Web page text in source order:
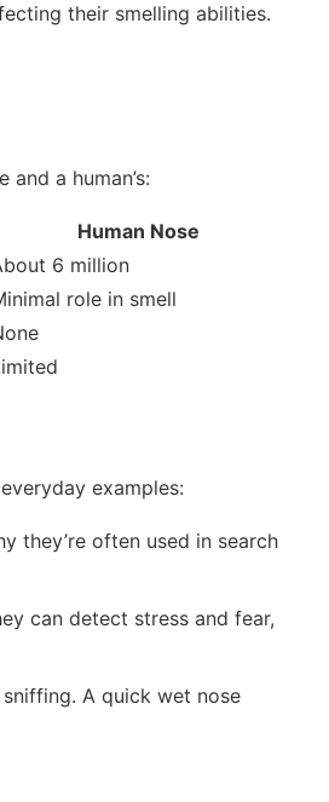
their smelling abilities.
a human’s:
Human Nose
6 million
role in smell
examples:
they’re often used in search
can detect stress and fear,
A quick wet nose